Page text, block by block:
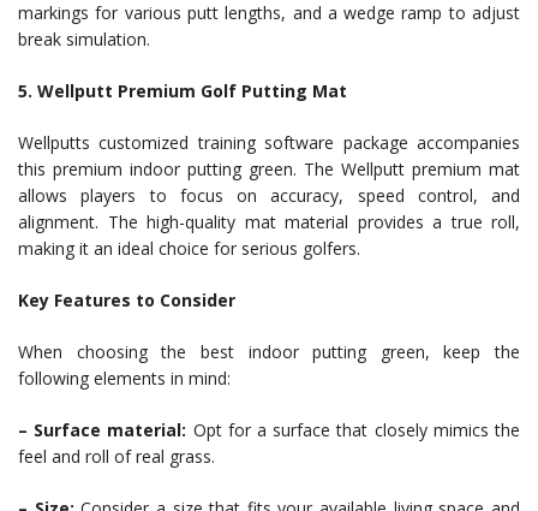
markings for various putt lengths, and a wedge ramp to adjust
break simulation.
5. Wellputt Premium Golf Putting Mat
Wellputts customized training software package accompanies
this premium indoor putting green. The Wellputt premium mat
allows players to focus on accuracy, speed control, and
alignment. The high-quality mat material provides a true roll,
making it an ideal choice for serious golfers.
Key Features to Consider
When choosing the best indoor putting green, keep the
following elements in mind:
– Surface material: Opt for a surface that closely mimics the
feel and roll of real grass.